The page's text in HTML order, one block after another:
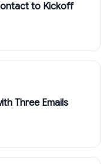
to Kickoff
Three Emails